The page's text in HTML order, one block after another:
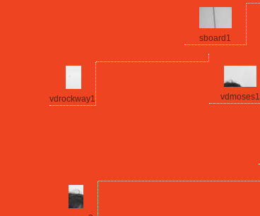
sboard1
vdmoses1
vdrockway1